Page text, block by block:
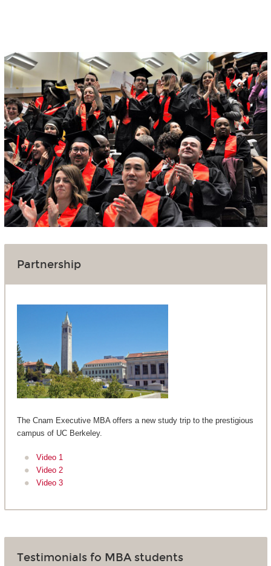
Partnership
The Cnam Executive MBA offers a new study trip to the prestigious
campus of UC Berkeley.
Video 1
Video 2
Video 3
Testimonials fo MBA students